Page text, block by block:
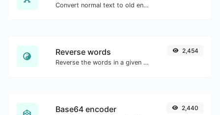
Convert normal text to old english font type.
Reverse words
Reverse the words in a given sentence or paragraph with ease.
2,454
Base64 encoder 2,440